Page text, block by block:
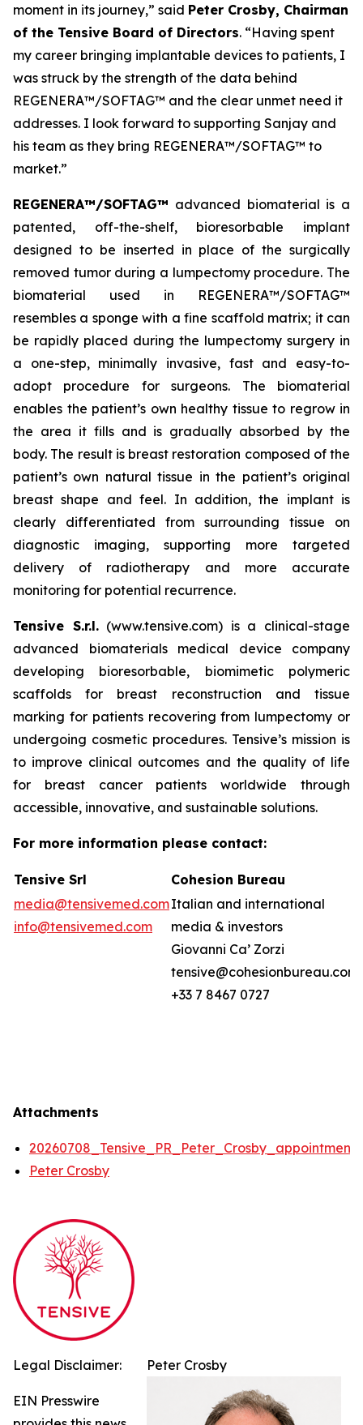
moment in its journey,” said Peter Crosby, Chairman
of the Tensive Board of Directors. “Having spent
my career bringing implantable devices to patients, I
was struck by the strength of the data behind
REGENERA™/SOFTAG™ and the clear unmet need it
addresses. I look forward to supporting Sanjay and
his team as they bring REGENERA™/SOFTAG™ to
market.”
REGENERA™/SOFTAG™ advanced biomaterial is a
patented, off-the-shelf, bioresorbable implant
designed to be inserted in place of the surgically
removed tumor during a lumpectomy procedure. The
biomaterial used in REGENERA™/SOFTAG™
resembles a sponge with a fine scaffold matrix; it can
be rapidly placed during the lumpectomy surgery in
a one-step, minimally invasive, fast and easy-to-
adopt procedure for surgeons. The biomaterial
enables the patient’s own healthy tissue to regrow in
the area it fills and is gradually absorbed by the
body. The result is breast restoration composed of the
patient’s own natural tissue in the patient’s original
breast shape and feel. In addition, the implant is
clearly differentiated from surrounding tissue on
diagnostic imaging, supporting more targeted
delivery of radiotherapy and more accurate
monitoring for potential recurrence.
Tensive S.r.l.(www.tensive.com) is a clinical-stage
advanced biomaterials medical device company
developing bioresorbable, biomimetic polymeric
scaffolds for breast reconstruction and tissue
marking for patients recovering from lumpectomy or
undergoing cosmetic procedures. Tensive’s mission is
to improve clinical outcomes and the quality of life
for breast cancer patients worldwide through
accessible, innovative, and sustainable solutions.
For more information please contact:
Tensive Srl
Cohesion Bureau
media@tensivemed.com
info@tensivemed.com
Italian and international
media & investors
Giovanni Ca’ Zorzi
tensive@cohesionbureau.com
+33 7 8467 0727
Attachments
Peter Crosby
Peter Crosby
Legal Disclaimer:
EIN Presswire